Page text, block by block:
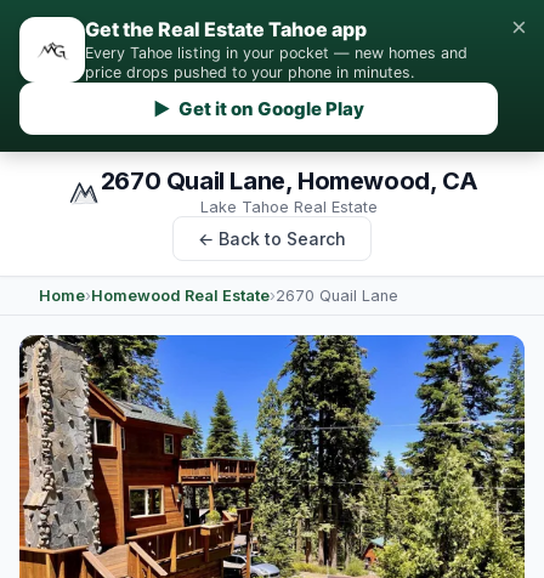
Get the Real Estate Tahoe app
Every Tahoe listing in your pocket — new homes and
price drops pushed to your phone in minutes.
▶ Get it on Google Play
×
2670 Quail Lane, Homewood, CA
Lake Tahoe Real Estate
← Back to Search
Home›Homewood Real Estate›2670 Quail Lane